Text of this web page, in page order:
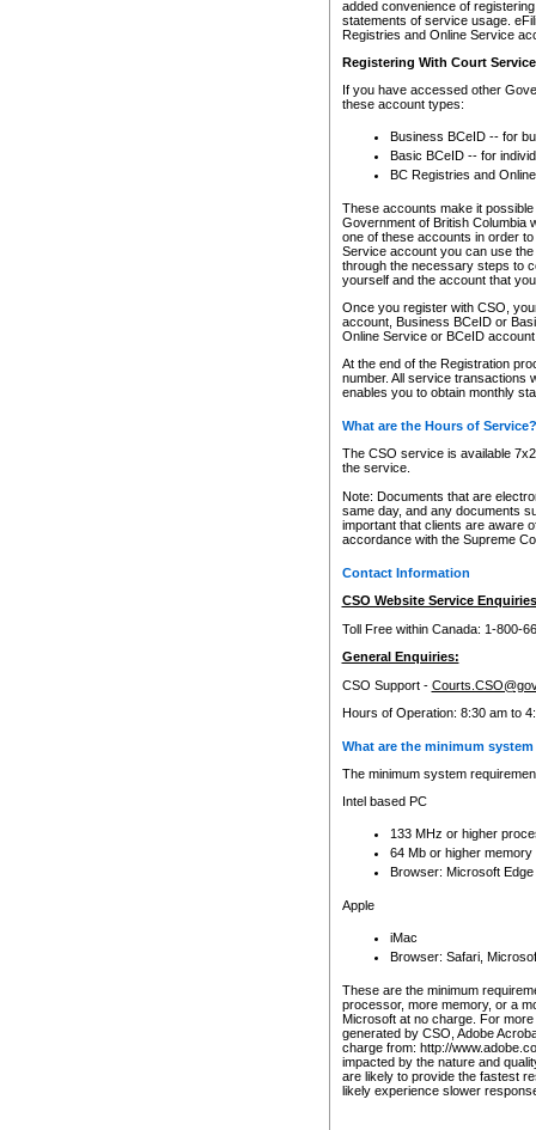
added convenience of
statements of service usage.
Registries and Online Service
Registering With Court
If you have accessed other
these account types:
Business BCeID -- for
Basic BCeID -- for
BC Registries and
These accounts make it
Government of British Columbia
one of these accounts in order
Service account you can use
through the necessary steps to
yourself and the account that
Once you register with CSO,
account, Business BCeID or
Online Service or BCeID
At the end of the Registration
number. All service transactions
enables you to obtain monthly
What are the Hours of Service?
The CSO service is available
the service.
Note: Documents that are
same day, and any documents
important that clients are aware
accordance with the Supreme
Contact Information
CSO Website Service
Toll Free within Canada: 1-800-
General Enquiries:
CSO Support -
Hours of Operation: 8:30 am to
What are the minimum
The minimum system
Intel based PC
133 MHz or higher
64 Mb or higher memory
Browser: Microsoft
Apple
iMac
Browser: Safari,
These are the minimum
processor, more memory, or a
Microsoft at no charge. For
generated by CSO, Adobe
charge from: http://
impacted by the nature and
are likely to provide the fastest
likely experience slower